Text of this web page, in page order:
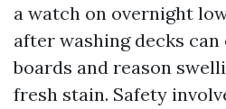
a watch on overnight
after washing decks
boards and reason
fresh stain. Safety